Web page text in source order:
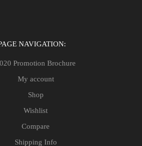
NAVIGATION:
Promotion Brochure
My account
Shop
Wishlist
Compare
Shipping Info